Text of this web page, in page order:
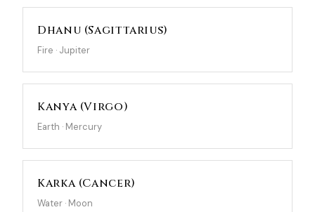
Dhanu (Sagittarius)
Fire · Jupiter
Kanya (Virgo)
Earth · Mercury
Karka (Cancer)
Water · Moon